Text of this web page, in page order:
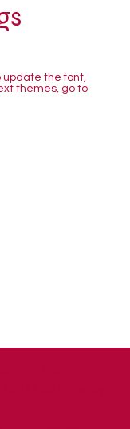
update the font,
themes, go to